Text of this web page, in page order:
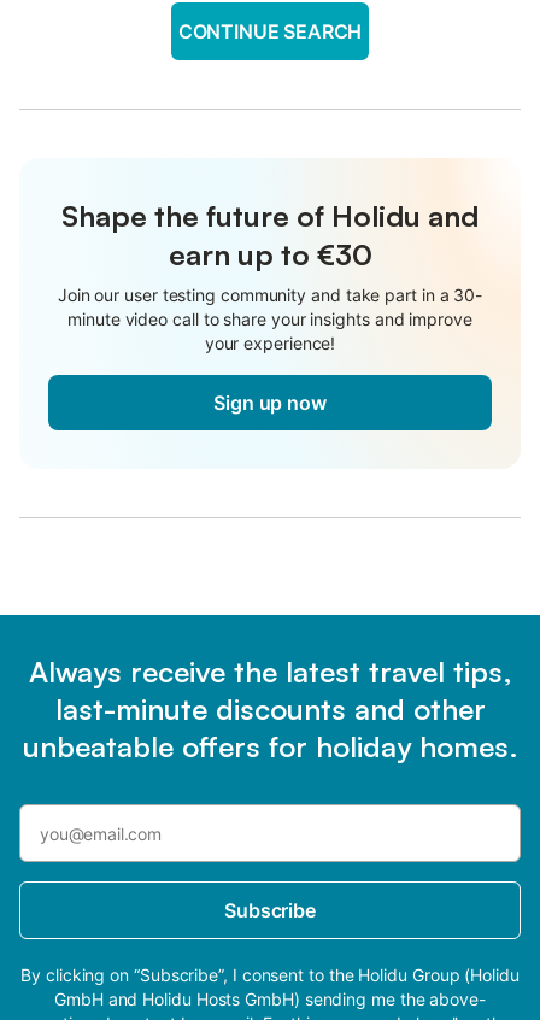
CONTINUE SEARCH
Shape the future of Holidu and
earn up to €30
Join our user testing community and take part in a 30-
minute video call to share your insights and improve
your experience!
Sign up now
Always receive the latest travel tips,
last-minute discounts and other
unbeatable offers for holiday homes.
Subscribe
By clicking on “Subscribe”, I consent to the Holidu Group (Holidu
GmbH and Holidu Hosts GmbH) sending me the above-